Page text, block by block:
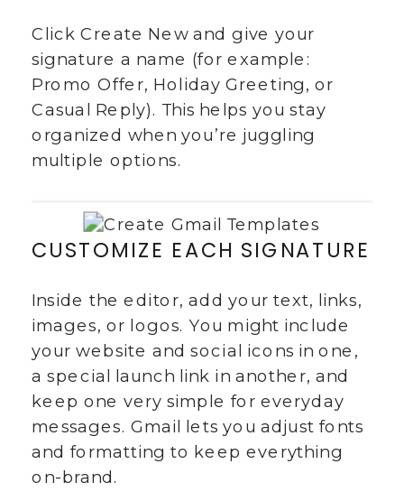
Click Create New and give your
signature a name (for example:
Promo Offer, Holiday Greeting, or
Casual Reply). This helps you stay
organized when you’re juggling
multiple options.
CUSTOMIZE EACH SIGNATURE
Inside the editor, add your text, links,
images, or logos. You might include
your website and social icons in one,
a special launch link in another, and
keep one very simple for everyday
messages. Gmail lets you adjust fonts
and formatting to keep everything
on-brand.